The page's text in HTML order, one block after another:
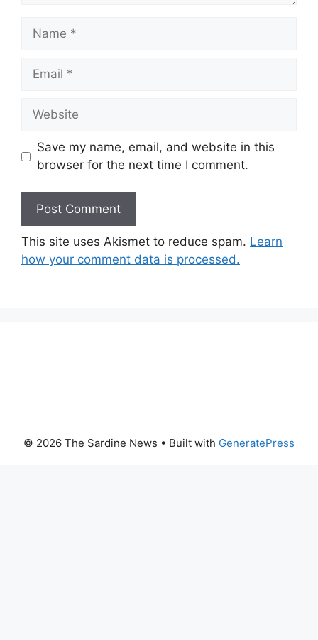
Name
Email
Website
Save my name, email, and website in this
browser for the next time I comment.
This site uses Akismet to reduce spam. Learn
how your comment data is processed.
© 2026 The Sardine News • Built with GeneratePress